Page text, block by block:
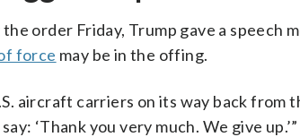
order Friday, Trump gave a speech
force may be in the offing.
aircraft carriers on its way back from
‘Thank you very much. We give up.’”